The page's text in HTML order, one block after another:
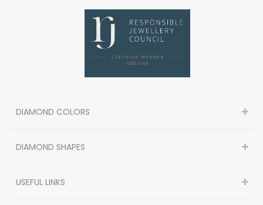
DIAMOND COLORS
DIAMOND SHAPES
USEFUL LINKS